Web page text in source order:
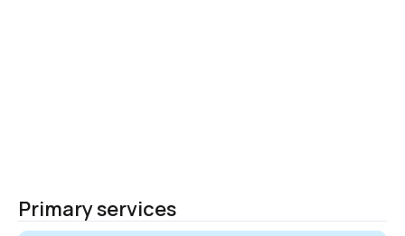
Primary services